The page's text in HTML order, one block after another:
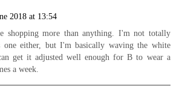
2018 at 13:54
shopping more than anything. I'm not totally
one either, but I'm basically waving the white
get it adjusted well enough for B to wear a
a week.